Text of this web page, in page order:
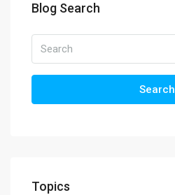
Blog Search
Search
Topics